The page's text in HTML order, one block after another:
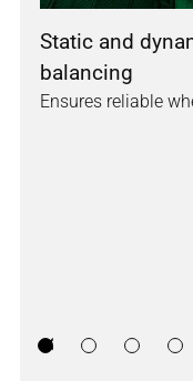
Static and
balancing
Ensures reliable